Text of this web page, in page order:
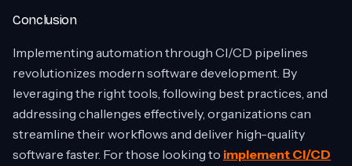
Conclusion
Implementing automation through CI/CD pipelines
revolutionizes modern software development. By
leveraging the right tools, following best practices, and
addressing challenges effectively, organizations can
streamline their workflows and deliver high-quality
software faster. For those looking to implement CI/CD